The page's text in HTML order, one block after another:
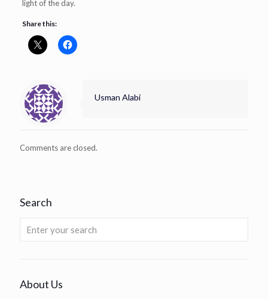
light of the day.
Share this:
Usman Alabi
Comments are closed.
Search
About Us